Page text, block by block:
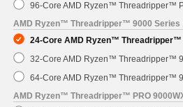
96-Core AMD Ryzen™ Threadripper™
AMD Ryzen™ Threadripper™ 9000 Series
24-Core AMD Ryzen™ Threadripper™
32-Core AMD Ryzen™ Threadripper™
64-Core AMD Ryzen™ Threadripper™
AMD Ryzen™ Threadripper™ PRO